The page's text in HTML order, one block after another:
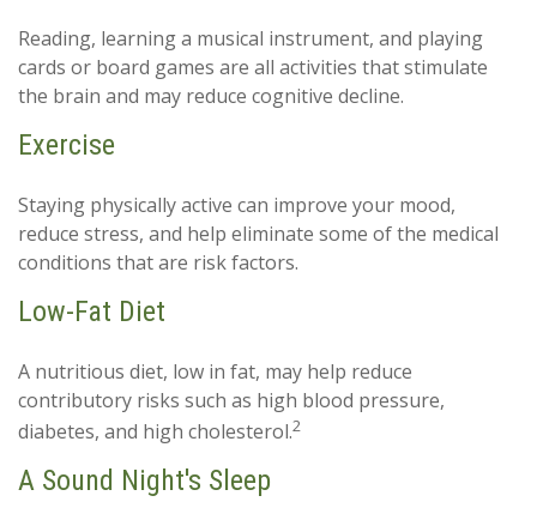
Reading, learning a musical instrument, and playing
cards or board games are all activities that stimulate
the brain and may reduce cognitive decline.
Exercise
Staying physically active can improve your mood,
reduce stress, and help eliminate some of the medical
conditions that are risk factors.
Low-Fat Diet
A nutritious diet, low in fat, may help reduce
contributory risks such as high blood pressure,
diabetes, and high cholesterol.2
A Sound Night's Sleep